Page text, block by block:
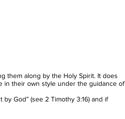
them along by the Holy Spirit. It does
in their own style under the guidance of
God” (see 2 Timothy 3:16) and if